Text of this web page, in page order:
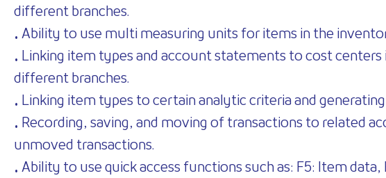
different branches.
• Ability to use multi measuring units for items in the
• Linking item types and account statements to cost
different branches.
• Linking item types to certain analytic criteria and
• Recording, saving, and moving of transactions to related
unmoved transactions.
• Ability to use quick access functions such as: F5: Item